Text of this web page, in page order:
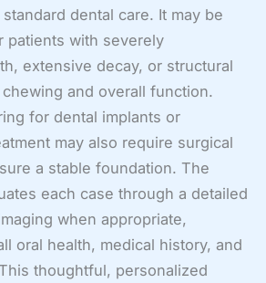
dental care. It may be
patients with severely
extensive decay, or structural
and overall function.
for dental implants or
may also require surgical
a stable foundation. The
each case through a detailed
when appropriate,
oral health, medical history, and
thoughtful, personalized